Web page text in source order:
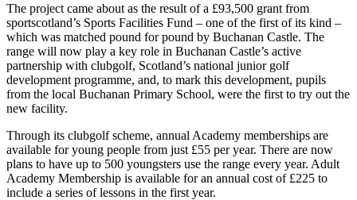
The project came about as the result of a £93,500 grant from
sportscotland’s Sports Facilities Fund – one of the first of its kind –
which was matched pound for pound by Buchanan Castle. The
range will now play a key role in Buchanan Castle’s active
partnership with clubgolf, Scotland’s national junior golf
development programme, and, to mark this development, pupils
from the local Buchanan Primary School, were the first to try out the
new facility.
Through its clubgolf scheme, annual Academy memberships are
available for young people from just £55 per year. There are now
plans to have up to 500 youngsters use the range every year. Adult
Academy Membership is available for an annual cost of £225 to
include a series of lessons in the first year.